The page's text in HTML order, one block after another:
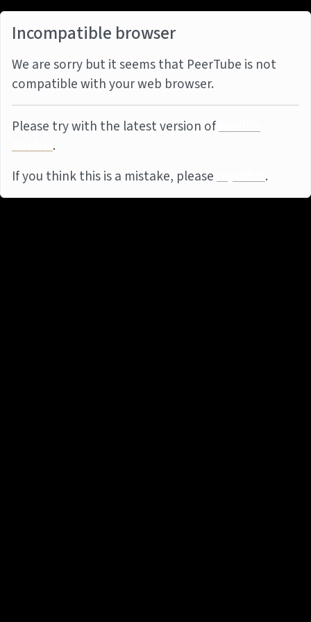
Incompatible browser
We are sorry but it seems that PeerTube is not
compatible with your web browser.
Please try with the latest version ofMozilla
Firefox.
If you think this is a mistake, pleasereport it.